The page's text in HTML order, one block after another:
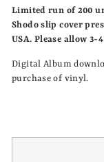
Limited run of 200
Shodo slip cover
USA. Please allow 3-
Digital Album
purchase of vinyl.